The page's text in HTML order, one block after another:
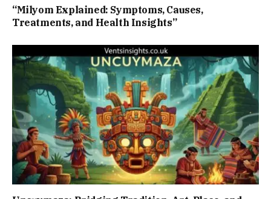
“Milyom Explained: Symptoms, Causes,
Treatments, and Health Insights”